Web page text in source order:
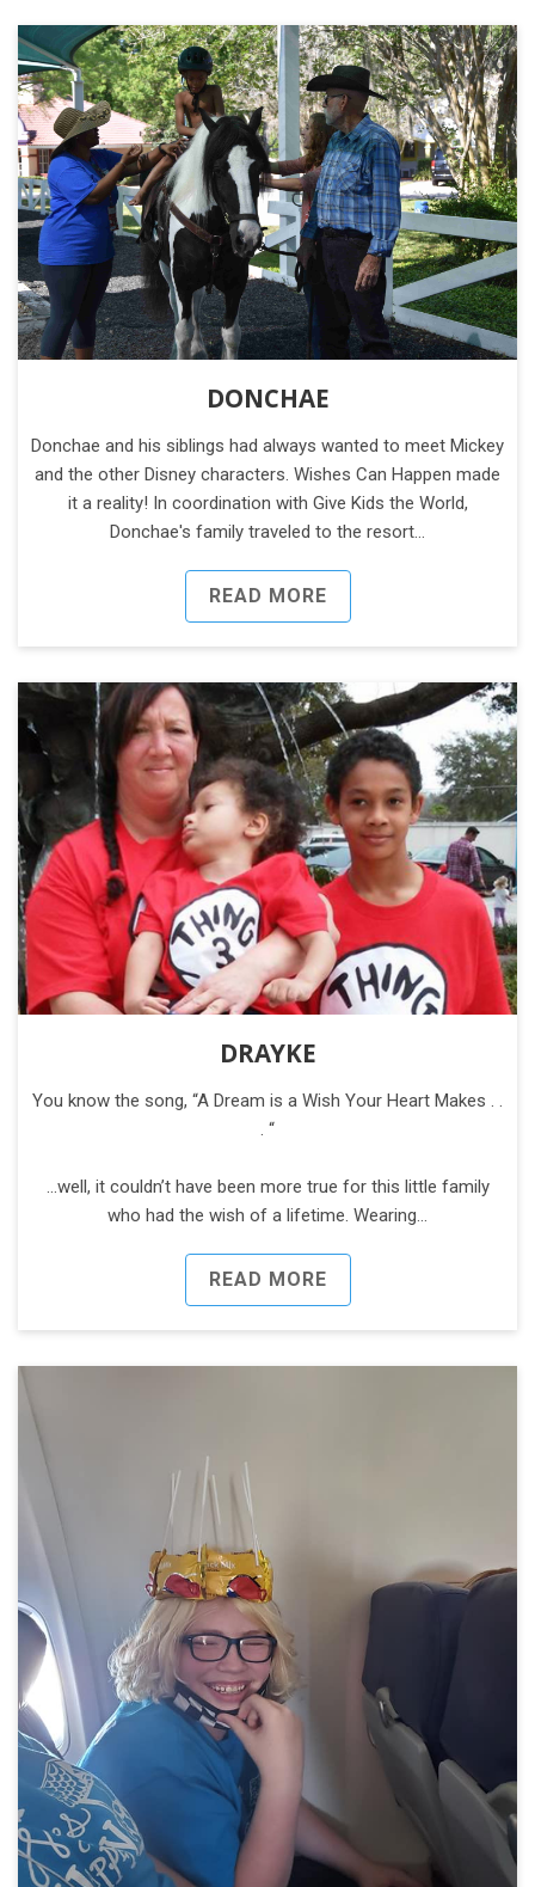
DONCHAE
Donchae and his siblings had always wanted to meet Mickey
and the other Disney characters. Wishes Can Happen made
it a reality! In coordination with Give Kids the World,
Donchae's family traveled to the resort…
READ MORE
DRAYKE
You know the song, “A Dream is a Wish Your Heart Makes . .
. “
...well, it couldn’t have been more true for this little family
who had the wish of a lifetime. Wearing…
READ MORE